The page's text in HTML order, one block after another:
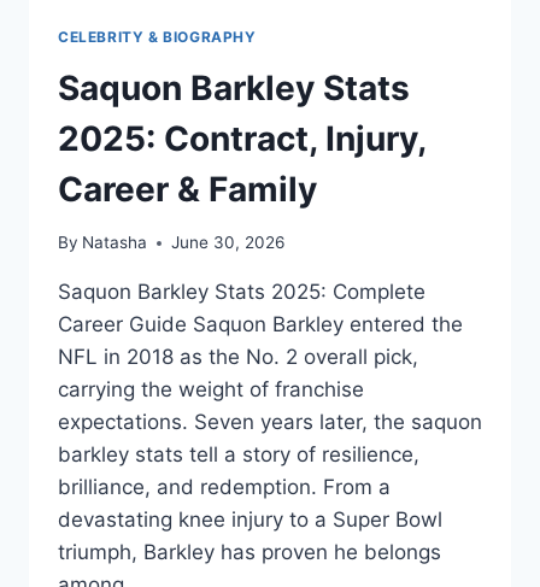
CELEBRITY & BIOGRAPHY
Saquon Barkley Stats
2025: Contract, Injury,
Career & Family
By Natasha June 30, 2026
Saquon Barkley Stats 2025: Complete
Career Guide Saquon Barkley entered the
NFL in 2018 as the No. 2 overall pick,
carrying the weight of franchise
expectations. Seven years later, the saquon
barkley stats tell a story of resilience,
brilliance, and redemption. From a
devastating knee injury to a Super Bowl
triumph, Barkley has proven he belongs